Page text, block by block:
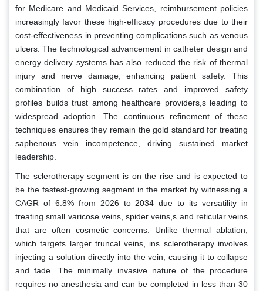
for Medicare and Medicaid Services, reimbursement policies
increasingly favor these high-efficacy procedures due to their
cost-effectiveness in preventing complications such as venous
ulcers. The technological advancement in catheter design and
energy delivery systems has also reduced the risk of thermal
injury and nerve damage, enhancing patient safety. This
combination of high success rates and improved safety
profiles builds trust among healthcare providers,s leading to
widespread adoption. The continuous refinement of these
techniques ensures they remain the gold standard for treating
saphenous vein incompetence, driving sustained market
leadership.
The sclerotherapy segment is on the rise and is expected to
be the fastest-growing segment in the market by witnessing a
CAGR of 6.8% from 2026 to 2034 due to its versatility in
treating small varicose veins, spider veins,s and reticular veins
that are often cosmetic concerns. Unlike thermal ablation,
which targets larger truncal veins, ins sclerotherapy involves
injecting a solution directly into the vein, causing it to collapse
and fade. The minimally invasive nature of the procedure
requires no anesthesia and can be completed in less than 30